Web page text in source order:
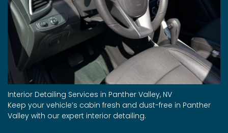
Interior Detailing Services in Panther Valley, NV
Keep your vehicle’s cabin fresh and dust-free in Panther
Valley with our expert interior detailing.